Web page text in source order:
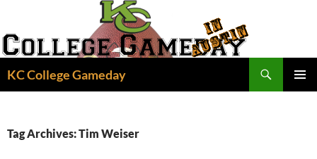
content
KC College Gameday
Tag Archives: Tim Weiser